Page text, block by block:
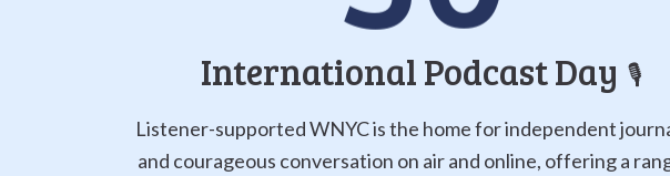
International Podcast Day 🎙️
Listener-supported WNYC is the home for independent
and courageous conversation on air and online, offering a